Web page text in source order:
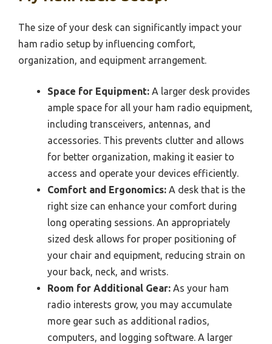
The size of your desk can significantly impact your
ham radio setup by influencing comfort,
organization, and equipment arrangement.
Space for Equipment: A larger desk provides
ample space for all your ham radio equipment,
including transceivers, antennas, and
accessories. This prevents clutter and allows
for better organization, making it easier to
access and operate your devices efficiently.
Comfort and Ergonomics: A desk that is the
right size can enhance your comfort during
long operating sessions. An appropriately
sized desk allows for proper positioning of
your chair and equipment, reducing strain on
your back, neck, and wrists.
Room for Additional Gear: As your ham
radio interests grow, you may accumulate
more gear such as additional radios,
computers, and logging software. A larger